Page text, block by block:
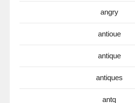
angry
antioue
antique
antiques
antq